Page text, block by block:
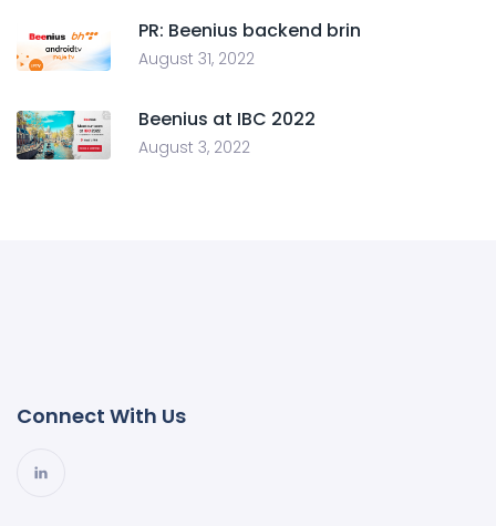
PR: Beenius backend brin
August 31, 2022
Beenius at IBC 2022
August 3, 2022
Connect With Us